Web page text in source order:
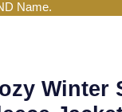
Name.
Winter